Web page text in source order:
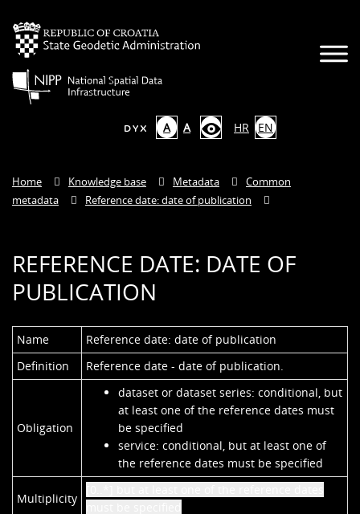
A A HR EN
Home Knowledge base Metadata
Common
metadata
Reference date: date of publication
REFERENCE DATE: DATE OF
PUBLICATION
Name
Reference date: date of publication
Definition
Reference date - date of publication.
Obligation
dataset or dataset series: conditional, but
at least one of the reference dates must
be specified
service: conditional, but at least one of
the reference dates must be specified
Multiplicity